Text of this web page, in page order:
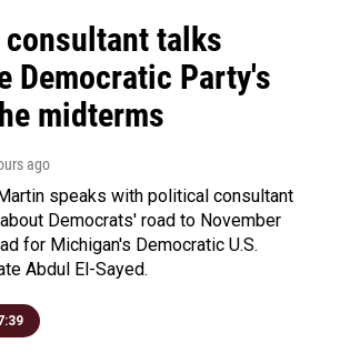
talks
Democratic Party's
midterms
ago
speaks with political consultant
Democrats' road to November
for Michigan's Democratic U.S.
Abdul El-Sayed.